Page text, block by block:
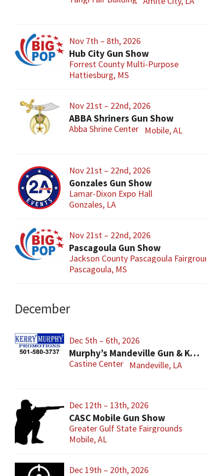
Nov 7th – 8th, 2026
Hub City Gun Show
Forrest County Multi-Purpose
Hattiesburg, MS
Nov 21st – 22nd, 2026
ABBA Shriners Gun Show
Abba Shrine Center Mobile, AL
Nov 21st – 22nd, 2026
Gonzales Gun Show
Lamar-Dixon Expo Hall
Gonzales, LA
Nov 21st – 22nd, 2026
Pascagoula Gun Show
Jackson County Pascagoula Fairgrounds
Pascagoula, MS
December
Dec 5th – 6th, 2026
Murphy’s Mandeville Gun & Knife Show
Castine Center Mandeville, LA
Dec 12th – 13th, 2026
CASC Mobile Gun Show
Greater Gulf State Fairgrounds
Mobile, AL
Dec 19th – 20th, 2026